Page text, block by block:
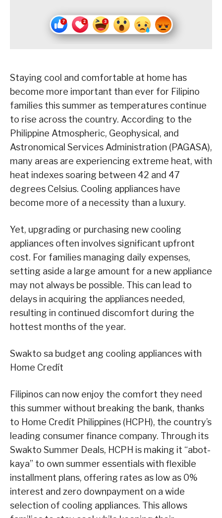
Staying cool and comfortable at home has
become more important than ever for Filipino
families this summer as temperatures continue
to rise across the country. According to the
Philippine Atmospheric, Geophysical, and
Astronomical Services Administration (PAGASA),
many areas are experiencing extreme heat, with
heat indexes soaring between 42 and 47
degrees Celsius. Cooling appliances have
become more of a necessity than a luxury.
Yet, upgrading or purchasing new cooling
appliances often involves significant upfront
cost. For families managing daily expenses,
setting aside a large amount for a new appliance
may not always be possible. This can lead to
delays in acquiring the appliances needed,
resulting in continued discomfort during the
hottest months of the year.
Swakto sa budget ang cooling appliances with
Home Credít
Filipinos can now enjoy the comfort they need
this summer without breaking the bank, thanks
to Home Credít Philippines (HCPH), the country’s
leading consumer finance company. Through its
Swakto Summer Deals, HCPH is making it “abot-
kaya” to own summer essentials with flexible
installment plans, offering rates as low as 0%
interest and zero downpayment on a wide
selection of cooling appliances. This allows